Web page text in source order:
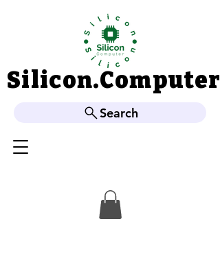
Silicon.Computer
Silicon.Computer
Search